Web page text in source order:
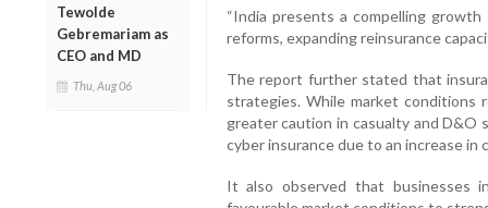
Tewolde
Gebremariam as
CEO and MD
Thu, Aug 06
“India presents a compelling
reforms, expanding reinsurance
The report further stated that
strategies. While market conditions
greater caution in casualty and D&O
cyber insurance due to an increase in
It also observed that businesses